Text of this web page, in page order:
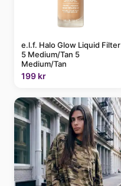
e.l.f. Halo Glow Liquid Filter
5 Medium/Tan 5
Medium/Tan
199 kr